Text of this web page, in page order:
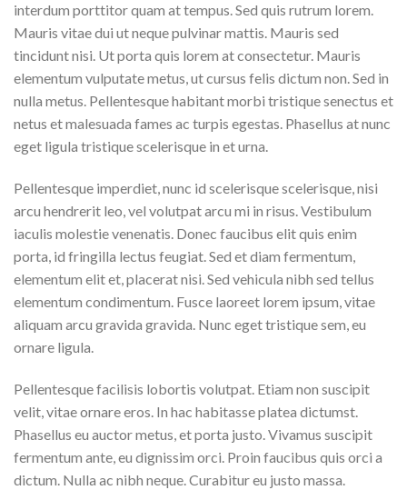
interdum porttitor quam at tempus. Sed quis rutrum lorem.
Mauris vitae dui ut neque pulvinar mattis. Mauris sed
tincidunt nisi. Ut porta quis lorem at consectetur. Mauris
elementum vulputate metus, ut cursus felis dictum non. Sed in
nulla metus. Pellentesque habitant morbi tristique senectus et
netus et malesuada fames ac turpis egestas. Phasellus at nunc
eget ligula tristique scelerisque in et urna.
Pellentesque imperdiet, nunc id scelerisque scelerisque, nisi
arcu hendrerit leo, vel volutpat arcu mi in risus. Vestibulum
iaculis molestie venenatis. Donec faucibus elit quis enim
porta, id fringilla lectus feugiat. Sed et diam fermentum,
elementum elit et, placerat nisi. Sed vehicula nibh sed tellus
elementum condimentum. Fusce laoreet lorem ipsum, vitae
aliquam arcu gravida gravida. Nunc eget tristique sem, eu
ornare ligula.
Pellentesque facilisis lobortis volutpat. Etiam non suscipit
velit, vitae ornare eros. In hac habitasse platea dictumst.
Phasellus eu auctor metus, et porta justo. Vivamus suscipit
fermentum ante, eu dignissim orci. Proin faucibus quis orci a
dictum. Nulla ac nibh neque. Curabitur eu justo massa.